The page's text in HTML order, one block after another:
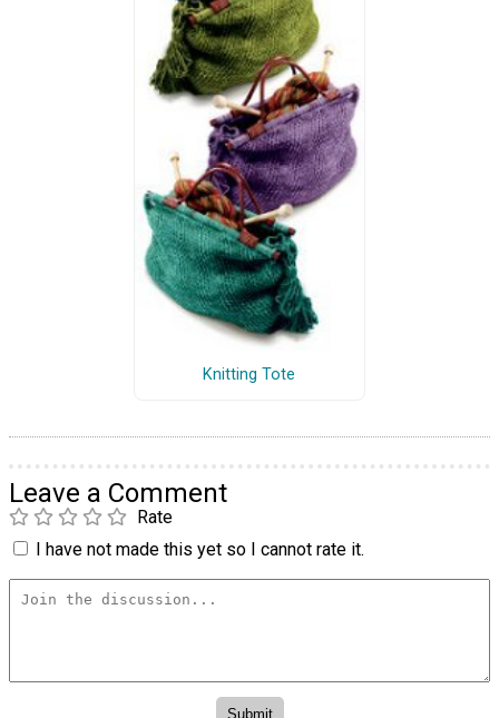
Knitting Tote
Leave a Comment
Rate
I have not made this yet so I cannot rate it.